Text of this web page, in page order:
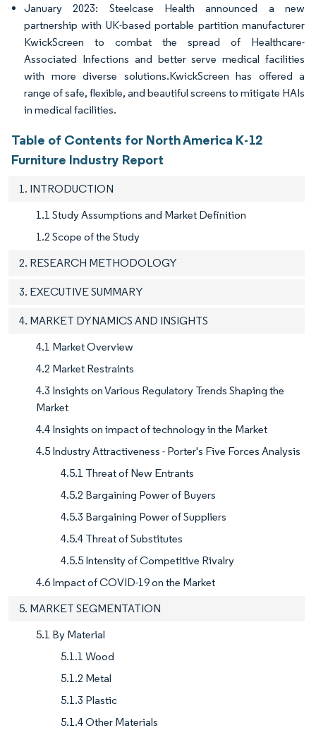
January 2023: Steelcase Health announced a new
partnership with UK-based portable partition manufacturer
KwickScreen to combat the spread of Healthcare-
Associated Infections and better serve medical facilities
with more diverse solutions.KwickScreen has offered a
range of safe, flexible, and beautiful screens to mitigate HAIs
in medical facilities.
Table of Contents for North America K-12
Furniture Industry Report
1. INTRODUCTION
1.1 Study Assumptions and Market Definition
1.2 Scope of the Study
2. RESEARCH METHODOLOGY
3. EXECUTIVE SUMMARY
4. MARKET DYNAMICS AND INSIGHTS
4.1 Market Overview
4.2 Market Restraints
4.3 Insights on Various Regulatory Trends Shaping the
Market
4.4 Insights on impact of technology in the Market
4.5 Industry Attractiveness - Porter's Five Forces Analysis
4.5.1 Threat of New Entrants
4.5.2 Bargaining Power of Buyers
4.5.3 Bargaining Power of Suppliers
4.5.4 Threat of Substitutes
4.5.5 Intensity of Competitive Rivalry
4.6 Impact of COVID-19 on the Market
5. MARKET SEGMENTATION
5.1 By Material
5.1.1 Wood
5.1.2 Metal
5.1.3 Plastic
5.1.4 Other Materials